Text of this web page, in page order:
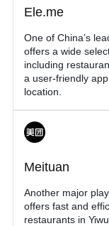
Ele.me
One of China’s
offers a wide
including
a user-friendly
location.
Meituan
Another major
offers fast and
restaurants in